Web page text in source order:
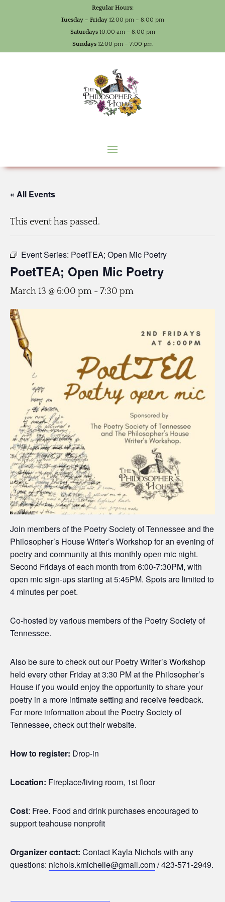
Regular Hours:
Tuesday – Friday 12:00 pm – 8:00 pm
Saturdays10:00 am – 8:00 pm
Sundays 12:00 pm – 7:00 pm
« All Events
This event has passed.
Event Series: PoetTEA; Open Mic Poetry
PoetTEA; Open Mic Poetry
March 13 @ 6:00 pm - 7:30 pm
Join members of the Poetry Society of Tennessee and the
Philosopher’s House Writer’s Workshop for an evening of
poetry and community at this monthly open mic night.
Second Fridays of each month from 6:00-7:30PM, with
open mic sign-ups starting at 5:45PM. Spots are limited to
4 minutes per poet.
Co-hosted by various members of the Poetry Society of
Tennessee.
Also be sure to check out our Poetry Writer’s Workshop
held every other Friday at 3:30 PM at the Philosopher’s
House if you would enjoy the opportunity to share your
poetry in a more intimate setting and receive feedback.
For more information about the Poetry Society of
Tennessee, check out their website.
How to register: Drop-in
Location: Fireplace/living room, 1st floor
Cost: Free. Food and drink purchases encouraged to
support teahouse nonprofit
Organizer contact: Contact Kayla Nichols with any
questions: nichols.kmichelle@gmail.com/ 423-571-2949.